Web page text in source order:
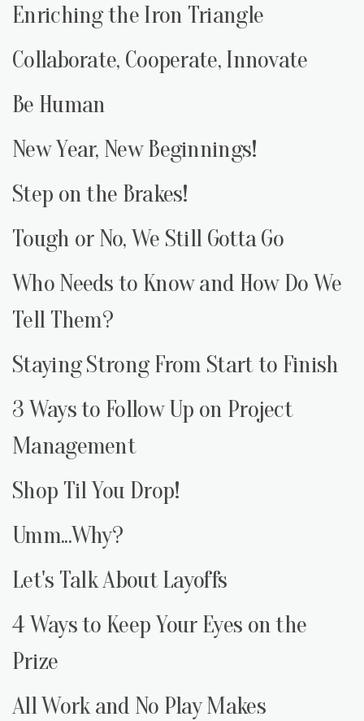
Enriching the Iron Triangle
Collaborate, Cooperate, Innovate
Be Human
New Year, New Beginnings!
Step on the Brakes!
Tough or No, We Still Gotta Go
Who Needs to Know and How Do We
Tell Them?
Staying Strong From Start to Finish
3 Ways to Follow Up on Project
Management
Shop Til You Drop!
Umm...Why?
Let's Talk About Layoffs
4 Ways to Keep Your Eyes on the
Prize
All Work and No Play Makes